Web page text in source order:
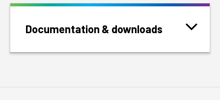
Documentation & downloads